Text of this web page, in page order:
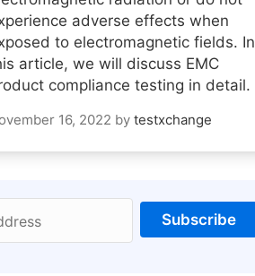
adverse effects when
to electromagnetic fields. In
article, we will discuss EMC
compliance testing in detail.
16, 2022 by testxchange
Subscribe